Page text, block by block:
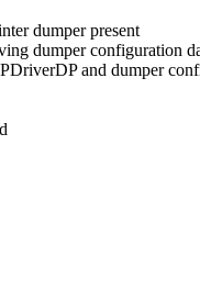
dumper present
dumper configuration
and dumper